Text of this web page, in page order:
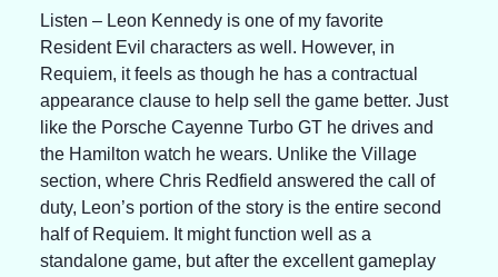
Listen – Leon Kennedy is one of my favorite
Resident Evil characters as well. However, in
Requiem, it feels as though he has a contractual
appearance clause to help sell the game better. Just
like the Porsche Cayenne Turbo GT he drives and
the Hamilton watch he wears. Unlike the Village
section, where Chris Redfield answered the call of
duty, Leon’s portion of the story is the entire second
half of Requiem. It might function well as a
standalone game, but after the excellent gameplay